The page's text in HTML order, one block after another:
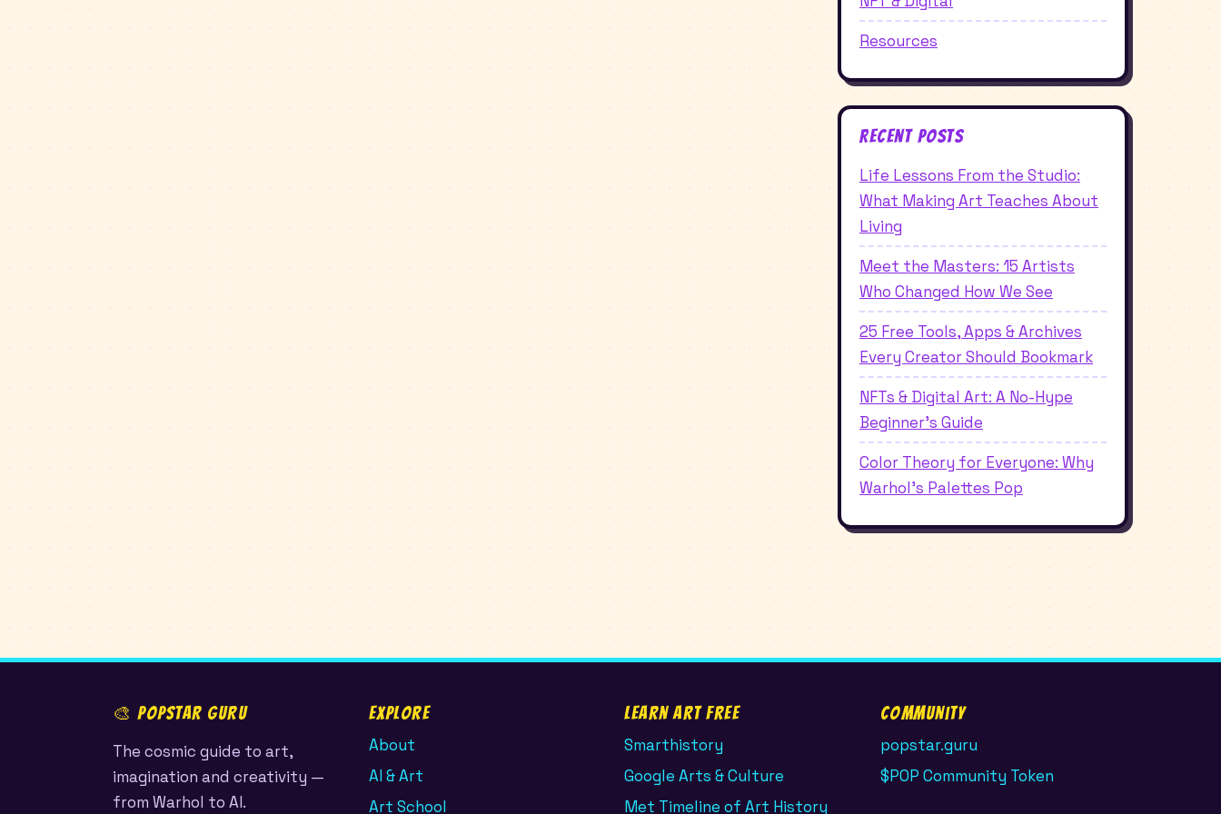
Resources
Recent Posts
Life Lessons From the Studio:
What Making Art Teaches About
Living
Meet the Masters: 15 Artists
Who Changed How We See
25 Free Tools, Apps & Archives
Every Creator Should Bookmark
NFTs & Digital Art: A No-Hype
Beginner's Guide
Color Theory for Everyone: Why
Warhol's Palettes Pop
🎨 POPSTAR GURU
The cosmic guide to art,
imagination and creativity —
from Warhol to AI.
Explore
About
AI & Art
Art School
Learn Art Free
Smarthistory
Google Arts & Culture
Met Timeline of Art History
Community
popstar.guru
$POP Community Token